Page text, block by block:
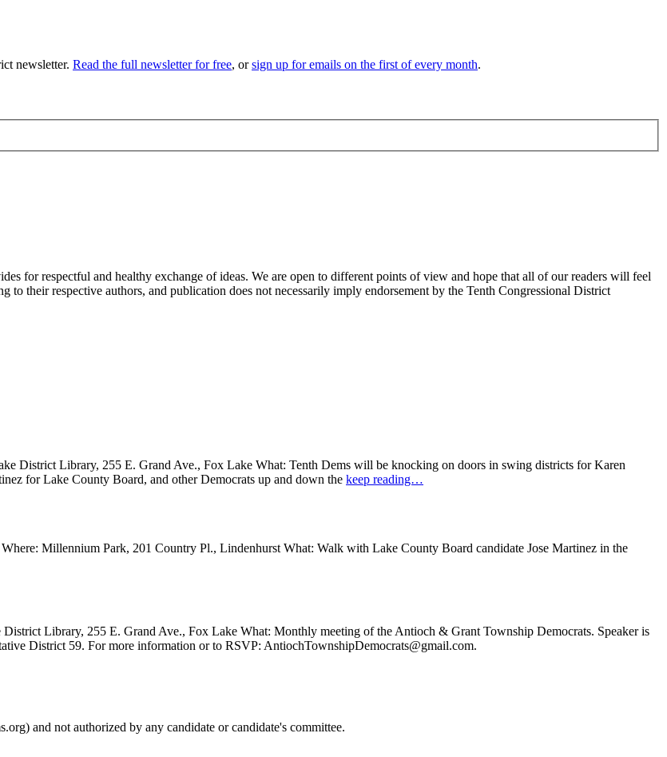
newsletter. Read the full newsletter for free, orsign up for emails on the first of every month.
for respectful and healthy exchange of ideas. We are open to different points of view and hope that all of our readers will feel
to their respective authors, and publication does not necessarily imply endorsement by the Tenth Congressional District
District Library, 255 E. Grand Ave., Fox Lake What: Tenth Dems will be knocking on doors in swing districts for Karen
for Lake County Board, and other Democrats up and down the keep reading…
Millennium Park, 201 Country Pl., Lindenhurst What: Walk with Lake County Board candidate Jose Martinez in the
Library, 255 E. Grand Ave., Fox Lake What: Monthly meeting of the Antioch & Grant Township Democrats. Speaker is
District 59. For more information or to RSVP: AntiochTownshipDemocrats@gmail.com.
and not authorized by any candidate or candidate's committee.